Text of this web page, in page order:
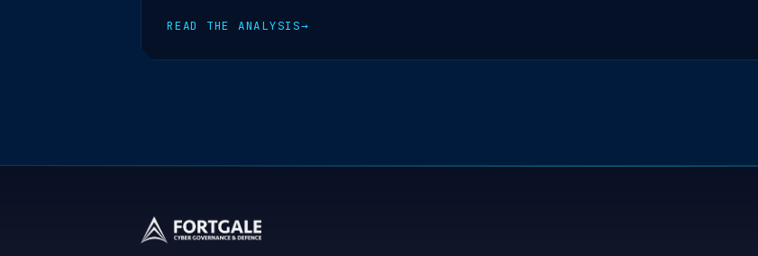
READ THE ANALYSIS→